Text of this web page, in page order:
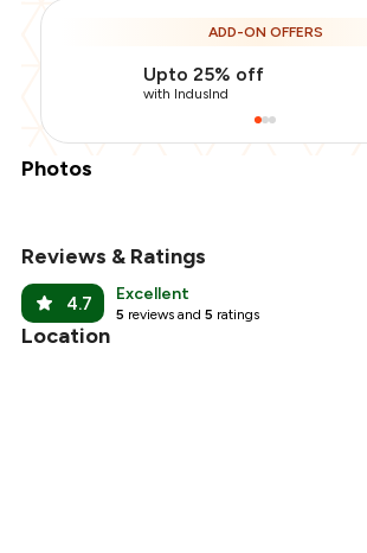
ADD-ON OFFERS
Upto 25% off
with IndusInd
Photos
Reviews & Ratings
4.7 Excellent
5 reviews and 5 ratings
Location